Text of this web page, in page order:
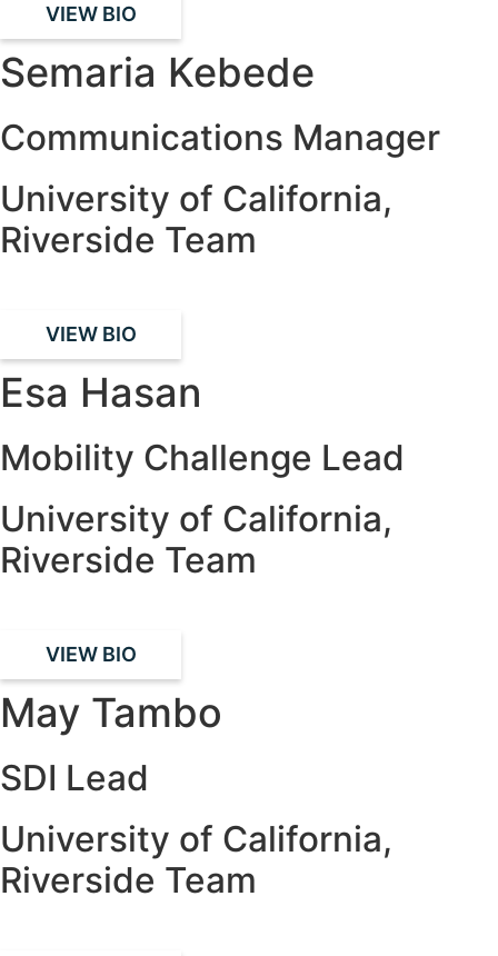
VIEW BIO
Semaria Kebede
Communications Manager
University of California,
Riverside Team
VIEW BIO
Esa Hasan
Mobility Challenge Lead
University of California,
Riverside Team
VIEW BIO
May Tambo
SDI Lead
University of California,
Riverside Team